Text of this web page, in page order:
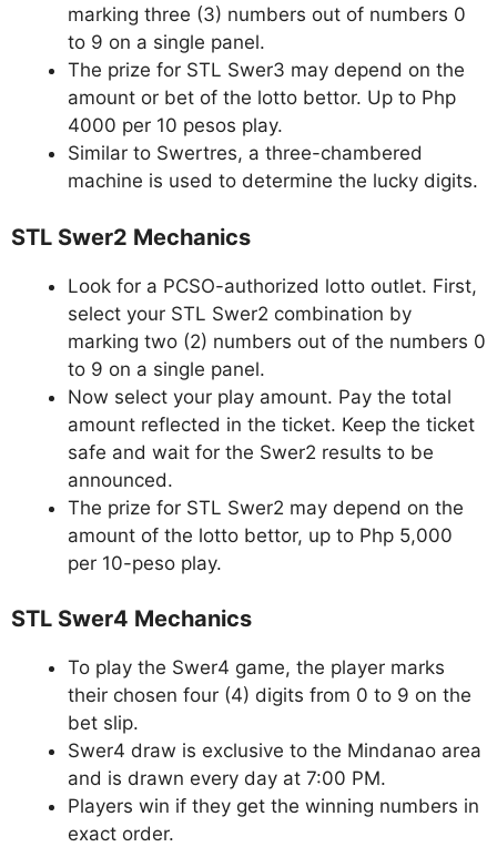
marking three (3) numbers out of numbers 0
to 9 on a single panel.
The prize for STL Swer3 may depend on the
amount or bet of the lotto bettor. Up to Php
4000 per 10 pesos play.
Similar to Swertres, a three-chambered
machine is used to determine the lucky digits.
STL Swer2 Mechanics
Look for a PCSO-authorized lotto outlet. First,
select your STL Swer2 combination by
marking two (2) numbers out of the numbers 0
to 9 on a single panel.
Now select your play amount. Pay the total
amount reflected in the ticket. Keep the ticket
safe and wait for the Swer2 results to be
announced.
The prize for STL Swer2 may depend on the
amount of the lotto bettor, up to Php 5,000
per 10-peso play.
STL Swer4 Mechanics
To play the Swer4 game, the player marks
their chosen four (4) digits from 0 to 9 on the
bet slip.
Swer4 draw is exclusive to the Mindanao area
and is drawn every day at 7:00 PM.
Players win if they get the winning numbers in
exact order.